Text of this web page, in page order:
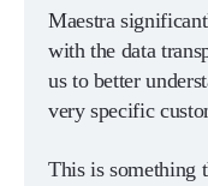
Maestra
with the data
us to better
very specific
This is something